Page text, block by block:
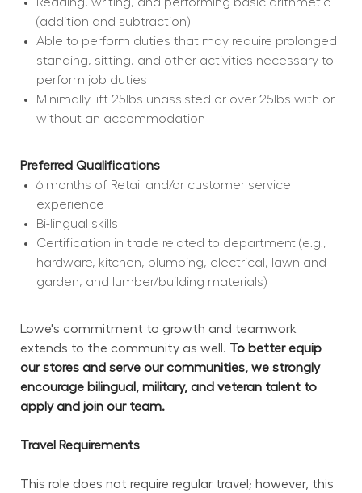
Reading, writing, and performing basic arithmetic
(addition and subtraction)
Able to perform duties that may require prolonged
standing, sitting, and other activities necessary to
perform job duties
Minimally lift 25lbs unassisted or over 25lbs with or
without an accommodation
Preferred Qualifications
6 months of Retail and/or customer service
experience
Bi-lingual skills
Certification in trade related to department (e.g.,
hardware, kitchen, plumbing, electrical, lawn and
garden, and lumber/building materials)
Lowe's commitment to growth and teamwork
extends to the community as well. To better equip
our stores and serve our communities, we strongly
encourage bilingual, military, and veteran talent to
apply and join our team.
Travel Requirements
This role does not require regular travel; however, this